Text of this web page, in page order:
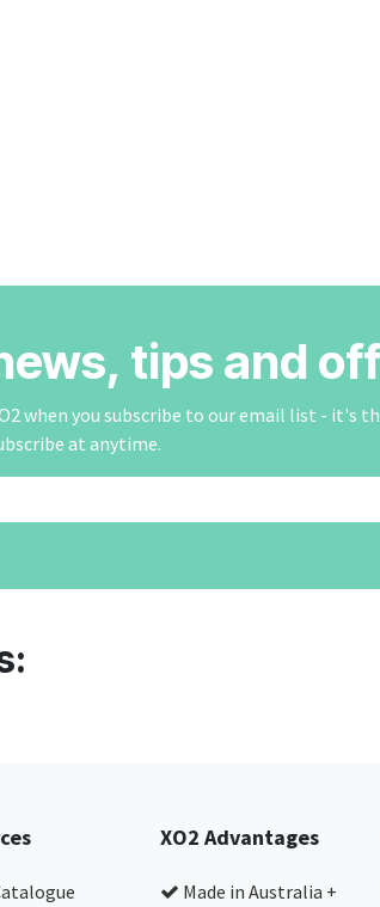
tips and
when you subscribe to our email list - it's
at anytime.
XO2 Advantages
Made in Australia +